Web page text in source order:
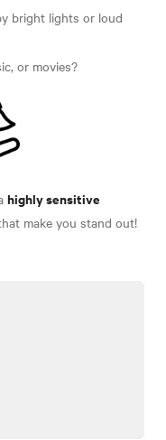
bright lights or loud
or movies?
highly sensitive
make you stand out!